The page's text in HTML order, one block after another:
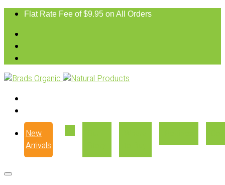
Flat Rate Fee of $9.95 on All Orders
New
Arrivals